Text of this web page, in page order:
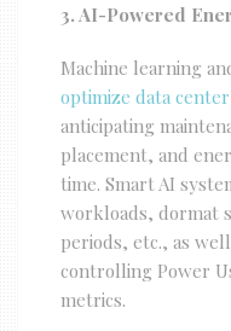
3. AI-Powered
Machine learning
optimize data
anticipating
placement, and
time. Smart AI
workloads, dormat
periods, etc., as
controlling Power
metrics.